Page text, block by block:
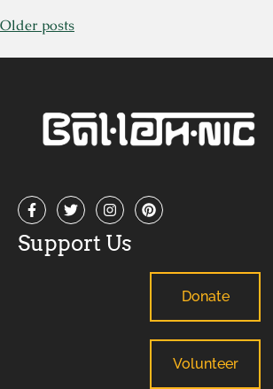
Older posts
Support Us
Donate
Volunteer